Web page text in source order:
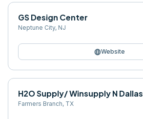
GS Design Center
Neptune City, NJ
languageWebsite
H2O Supply/ Winsupply N Dallas
Farmers Branch, TX